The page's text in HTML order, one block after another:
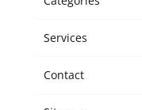
Services
Contact